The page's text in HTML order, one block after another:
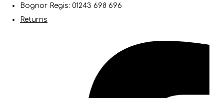
Bognor Regis: 01243 698 696
Returns